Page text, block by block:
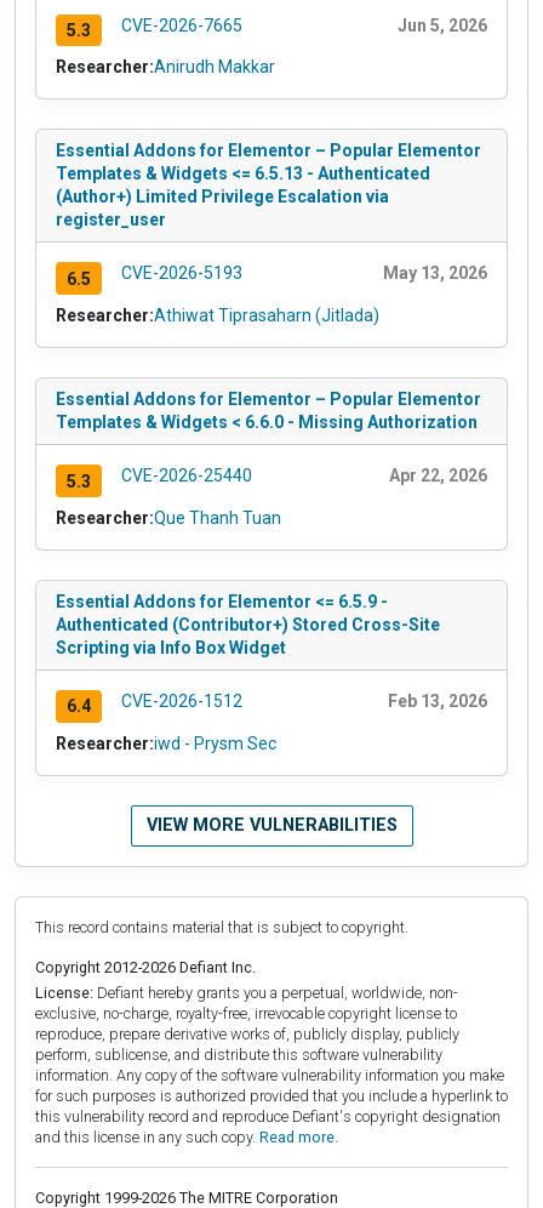
5.3 CVE-2026-7665 Jun 5, 2026
Researcher:Anirudh Makkar
Essential Addons for Elementor – Popular Elementor
Templates & Widgets <= 6.5.13 - Authenticated
(Author+) Limited Privilege Escalation via
register_user
6.5 CVE-2026-5193 May 13, 2026
Researcher:Athiwat Tiprasaharn (Jitlada)
Essential Addons for Elementor – Popular Elementor
Templates & Widgets < 6.6.0 - Missing Authorization
5.3 CVE-2026-25440 Apr 22, 2026
Researcher:Que Thanh Tuan
Essential Addons for Elementor <= 6.5.9 -
Authenticated (Contributor+) Stored Cross-Site
Scripting via Info Box Widget
6.4 CVE-2026-1512 Feb 13, 2026
Researcher:iwd - Prysm Sec
VIEW MORE VULNERABILITIES
This record contains material that is subject to copyright.
Copyright 2012-2026 Defiant Inc.
License: Defiant hereby grants you a perpetual, worldwide, non-
exclusive, no-charge, royalty-free, irrevocable copyright license to
reproduce, prepare derivative works of, publicly display, publicly
perform, sublicense, and distribute this software vulnerability
information. Any copy of the software vulnerability information you make
for such purposes is authorized provided that you include a hyperlink to
this vulnerability record and reproduce Defiant's copyright designation
and this license in any such copy. Read more.
Copyright 1999-2026 The MITRE Corporation